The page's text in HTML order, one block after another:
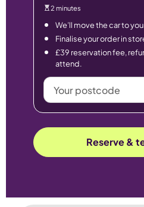
2 minutes
We’ll move the car to
Finalise your order in
£39 reservation fee,
attend.
Your
postcode
Reserve &